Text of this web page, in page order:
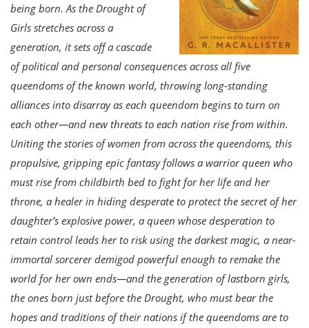
being born. As the Drought of
Girls stretches across a
generation, it sets off a cascade
of political and personal consequences across all five
queendoms of the known world, throwing long-standing
alliances into disarray as each queendom begins to turn on
each other—and new threats to each nation rise from within.
Uniting the stories of women from across the queendoms, this
propulsive, gripping epic fantasy follows a warrior queen who
must rise from childbirth bed to fight for her life and her
throne, a healer in hiding desperate to protect the secret of her
daughter’s explosive power, a queen whose desperation to
retain control leads her to risk using the darkest magic, a near-
immortal sorcerer demigod powerful enough to remake the
world for her own ends—and the generation of lastborn girls,
the ones born just before the Drought, who must bear the
hopes and traditions of their nations if the queendoms are to